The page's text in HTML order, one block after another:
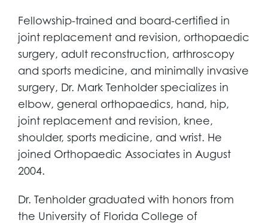
Fellowship-trained and board-certified in
joint replacement and revision, orthopaedic
surgery, adult reconstruction, arthroscopy
and sports medicine, and minimally invasive
surgery, Dr. Mark Tenholder specializes in
elbow, general orthopaedics, hand, hip,
joint replacement and revision, knee,
shoulder, sports medicine, and wrist. He
joined Orthopaedic Associates in August
2004.
Dr. Tenholder graduated with honors from
the University of Florida College of